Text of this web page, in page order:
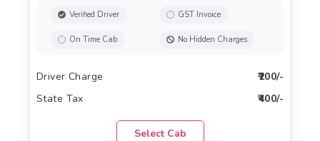
Verified Driver
On Time Cab
GST Invoice
No Hidden Charges
Driver Charge
State Tax
₹200/-
₹400/-
Select Cab